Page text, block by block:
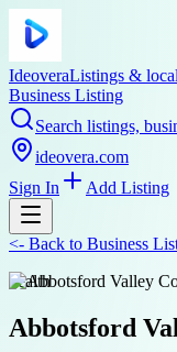
IdeoveraListings &
Business Listing
Search listings,
ideovera.com
Sign In
Add Listing
<- Back to Business
health
Abbotsford